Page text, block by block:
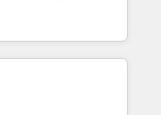
(SEO, SEA,
ABM, IA,
réussies - 40
HubSpot
into
From onboarding to
our in-house team
that drive long-term
setup •
and data cleanups •